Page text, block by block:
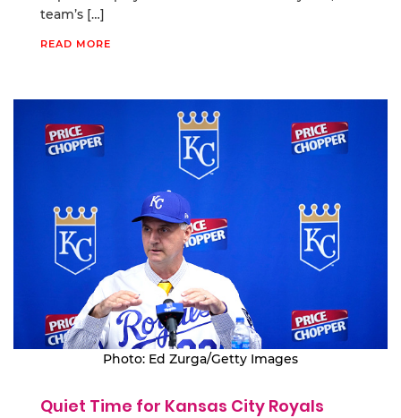
team’s […]
READ MORE
Photo: Ed Zurga/Getty Images
Quiet Time for Kansas City Royals